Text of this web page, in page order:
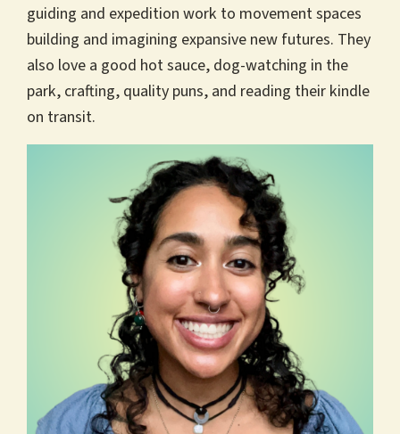
guiding and expedition work to movement spaces
building and imagining expansive new futures. They
also love a good hot sauce, dog-watching in the
park, crafting, quality puns, and reading their kindle
on transit.